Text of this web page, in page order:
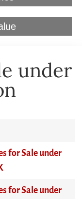
under
for Sale under
for Sale under